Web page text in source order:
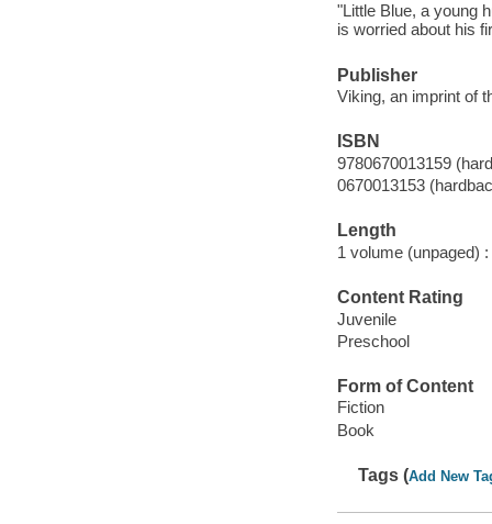
"Little Blue, a young
is worried about his
Publisher
Viking, an imprint of
ISBN
9780670013159
0670013153
Length
1 volume (unpaged) :
Content Rating
Juvenile
Preschool
Form of Content
Fiction
Book
Tags (Add New